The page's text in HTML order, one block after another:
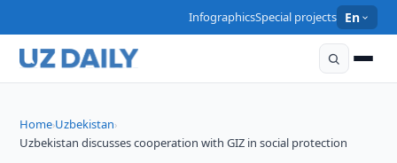
InfographicsSpecial projects En
Home›Uzbekistan›
Uzbekistan discusses cooperation with GIZ in social protection